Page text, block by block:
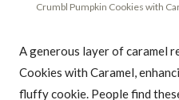
Crumbl Pumpkin Cookies with
A generous layer of caramel
Cookies with Caramel,
fluffy cookie. People find